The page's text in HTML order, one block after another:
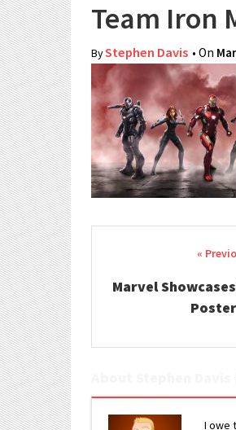
Team Iron
ByStephen Davis • On
Post
Marvel
I owe